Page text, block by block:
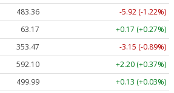
483.36
-5.92 (-1.22%)
63.17
+0.17 (+0.27%)
353.47
-3.15 (-0.89%)
592.10
+2.20 (+0.37%)
499.99
+0.13 (+0.03%)